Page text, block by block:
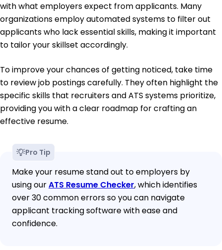
with what employers expect from applicants. Many
organizations employ automated systems to filter out
applicants who lack essential skills, making it important
to tailor your skillset accordingly.
To improve your chances of getting noticed, take time
to review job postings carefully. They often highlight the
specific skills that recruiters and ATS systems prioritize,
providing you with a clear roadmap for crafting an
effective resume.
Pro Tip
Make your resume stand out to employers by
using ourATS Resume Checker, which identifies
over 30 common errors so you can navigate
applicant tracking software with ease and
confidence.